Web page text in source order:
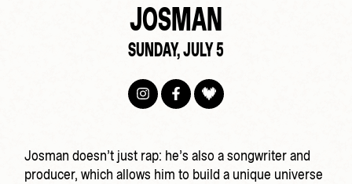
JOSMAN
SUNDAY, JULY 5
Josman doesn’t just rap: he’s also a songwriter and
producer, which allows him to build a unique universe